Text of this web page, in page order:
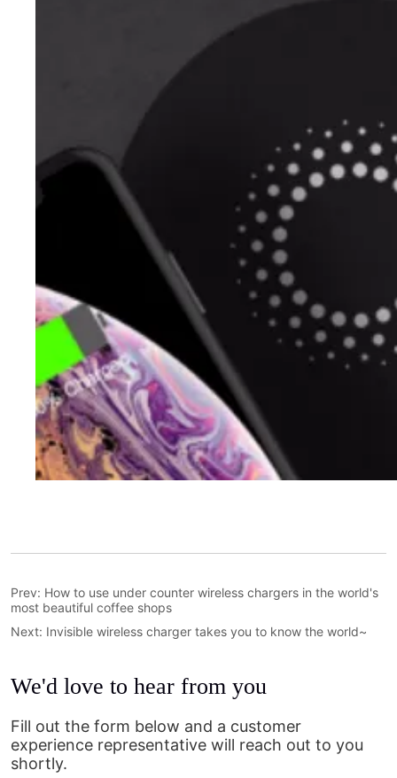
Prev: How to use under counter wireless chargers in the world's
most beautiful coffee shops
Next: Invisible wireless charger takes you to know the world~
We'd love to hear from you
Fill out the form below and a customer
experience representative will reach out to you
shortly.